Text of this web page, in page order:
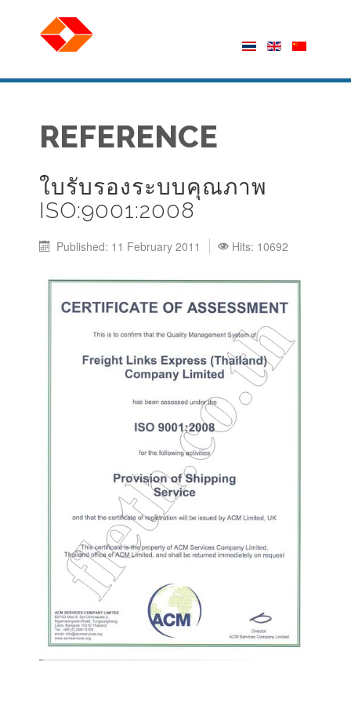
REFERENCE
ใบรับรองระบบคุณภาพ
ISO:9001:2008
Published: 11 February 2011 Hits: 10692